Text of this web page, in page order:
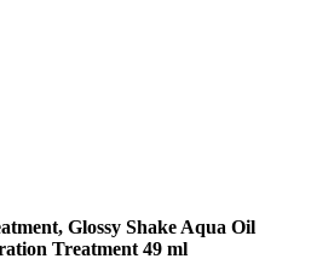
Glossy Shake Aqua Oil
Treatment 49 ml